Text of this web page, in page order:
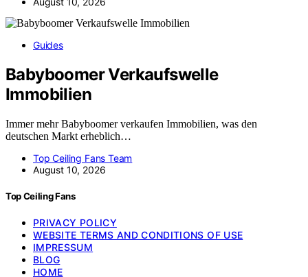
Guides
Babyboomer Verkaufswelle
Immobilien
Immer mehr Babyboomer verkaufen Immobilien, was den
deutschen Markt erheblich…
Top Ceiling Fans Team
August 10, 2026
Top Ceiling Fans
PRIVACY POLICY
WEBSITE TERMS AND CONDITIONS OF USE
IMPRESSUM
BLOG
HOME